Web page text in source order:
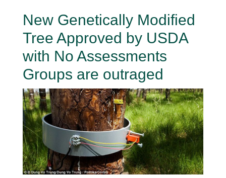
New Genetically Modified
Tree Approved by USDA
with No Assessments
Groups are outraged